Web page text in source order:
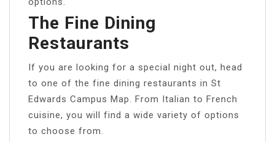
The Fine Dining
Restaurants
If you are looking for a special night out, head
to one of the fine dining restaurants in St
Edwards Campus Map. From Italian to French
cuisine, you will find a wide variety of options
to choose from.